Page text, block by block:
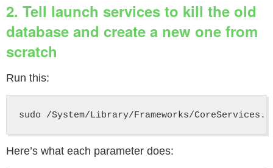
2. Tell launch services to kill the old
database and create a new one from
scratch
Run this:
Here’s what each parameter does: